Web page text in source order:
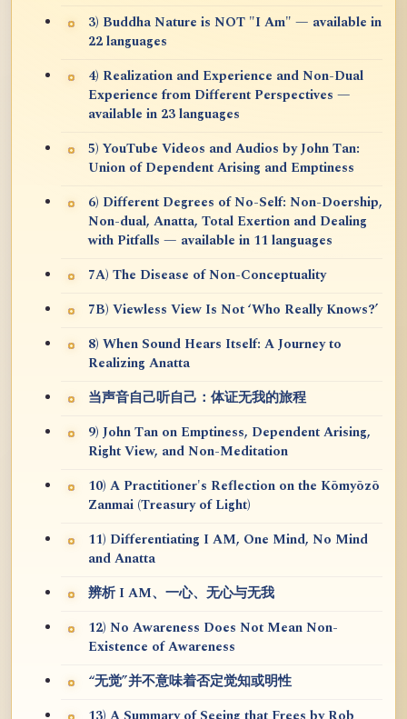
3) Buddha Nature is NOT "I Am" — available in
22 languages
4) Realization and Experience and Non-Dual
Experience from Different Perspectives —
available in 23 languages
5) YouTube Videos and Audios by John Tan:
Union of Dependent Arising and Emptiness
6) Different Degrees of No-Self: Non-Doership,
Non-dual, Anatta, Total Exertion and Dealing
with Pitfalls — available in 11 languages
7A) The Disease of Non-Conceptuality
7B) Viewless View Is Not ‘Who Really Knows?’
8) When Sound Hears Itself: A Journey to
Realizing Anatta
当声音自己听自己：体证无我的旅程
9) John Tan on Emptiness, Dependent Arising,
Right View, and Non-Meditation
10) A Practitioner's Reflection on the Kōmyōzō
Zanmai (Treasury of Light)
11) Differentiating I AM, One Mind, No Mind
and Anatta
辨析 I AM、一心、无心与无我
12) No Awareness Does Not Mean Non-
Existence of Awareness
“无觉”并不意味着否定觉知或明性